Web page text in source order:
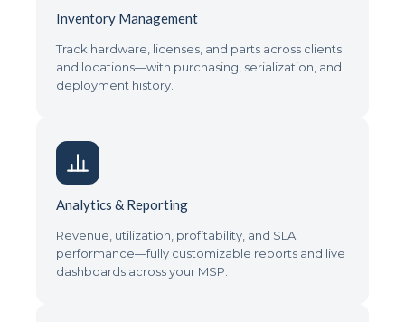
Inventory Management
Track hardware, licenses, and parts across clients
and locations—with purchasing, serialization, and
deployment history.
Analytics & Reporting
Revenue, utilization, profitability, and SLA
performance—fully customizable reports and live
dashboards across your MSP.